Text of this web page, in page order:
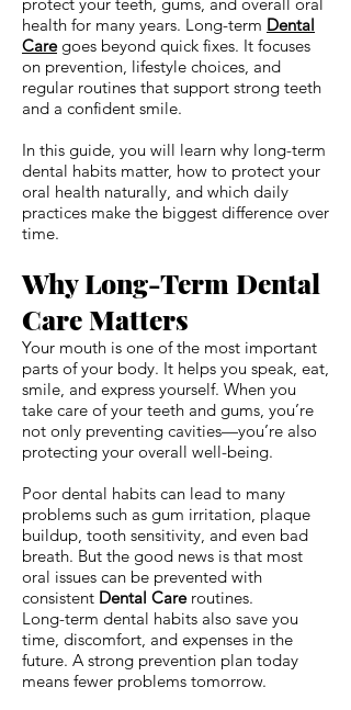
health for many years. Long-term Dental
Caregoes beyond quick fixes. It focuses
on prevention, lifestyle choices, and
regular routines that support strong teeth
and a confident smile.
In this guide, you will learn why long-term
dental habits matter, how to protect your
oral health naturally, and which daily
practices make the biggest difference over
time.
Why Long-Term Dental
Care Matters
Your mouth is one of the most important
parts of your body. It helps you speak, eat,
smile, and express yourself. When you
take care of your teeth and gums, you’re
not only preventing cavities—you’re also
protecting your overall well-being.
Poor dental habits can lead to many
problems such as gum irritation, plaque
buildup, tooth sensitivity, and even bad
breath. But the good news is that most
oral issues can be prevented with
consistent Dental Careroutines.
Long-term dental habits also save you
time, discomfort, and expenses in the
future. A strong prevention plan today
means fewer problems tomorrow.